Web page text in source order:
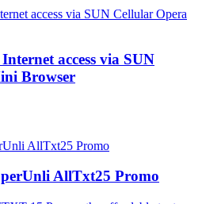
access via SUN
Browser
AllTxt25 Promo